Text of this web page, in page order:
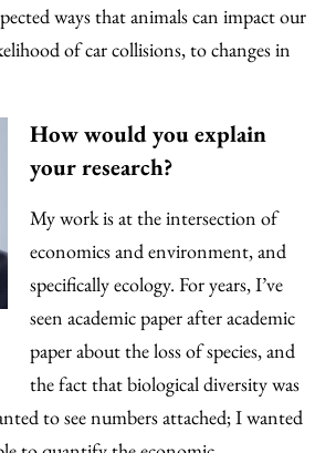
ways that animals can impact our
of car collisions, to changes in
How would you explain
your research?
My work is at the intersection of
economics and environment, and
specifically ecology. For years, I’ve
seen academic paper after academic
paper about the loss of species, and
the fact that biological diversity was
to see numbers attached; I wanted